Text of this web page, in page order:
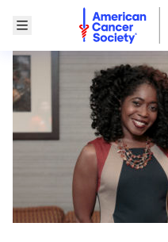
Toggle Menu
National Lung